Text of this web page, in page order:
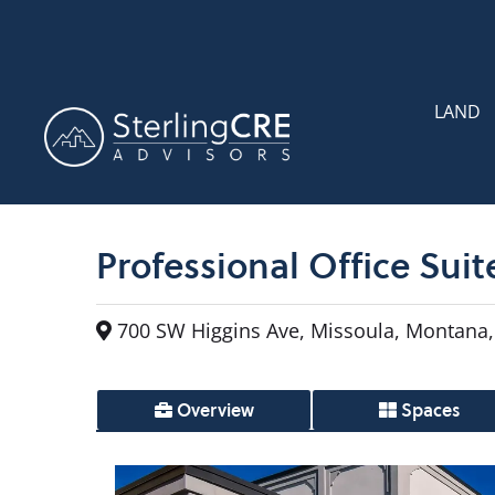
LAND
Professional Office
700 SW Higgins Ave, Missoula,
Overview Spaces